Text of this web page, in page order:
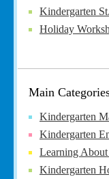
Kindergarten
Holiday
Main
Kindergarten
Kindergarten
Learning
Kindergarten